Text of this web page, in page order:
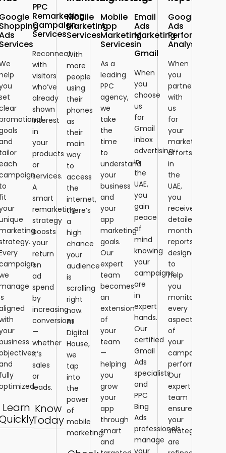
Google
Shopping
Services
tailor
to
fit
fully
Learn
PPC
Remarketing
Campaign
Services
Reconnect
with
visitors
who’ve
already
shown
interest
in
your
products
or
services.
A
smart
remarketing
strategy
boosts
your
return
on
ad
spend
by
increasing
conversions
—
whether
it’s
sales
or
leads.
Know
Today
Mobile
Marketing
Services
With
more
people
using
their
phones
as
their
main
way
to
access
the
internet,
there’s
a
high
chance
your
audience
is
scrolling
right
now.
At
Digital
House,
we
tap
into
the
power
of
mobile
marketing.
Mobile
App
Marketing
Services
As a
leading
PPC
agency,
we
take
the
time
to
understand
your
business
and
your
app
marketing
goals.
Our
expert
team
becomes
an
extension
of
your
team
—
helping
you
grow
your
app
through
smart
and
Email
Ads
Marketing
in
Gmail
When
you
choose
us
for
Gmail
inbox
advertising
in
the
UAE,
you
gain
peace
of
mind
knowing
your
campaigns
are
in
expert
hands.
Our
certified
Gmail
Ads
specialists
and
PPC
Bing
Ads
professionals
manage
Google
Ads
Performance
Analysis
When
you
partner
with
us
for
your
marketing
efforts
in
the
UAE,
you
receive
detailed
monthly
reports
designed
to
help
you
monitor
every
aspect
of
your
campaign’s
performance.
Our
expert
team
ensures
your
strategies
are